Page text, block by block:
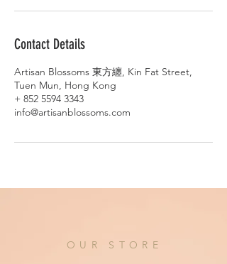
Contact Details
Artisan Blossoms 東方纏, Kin Fat Street,
Tuen Mun, Hong Kong
+ 852 5594 3343
info@artisanblossoms.com
OUR STORE